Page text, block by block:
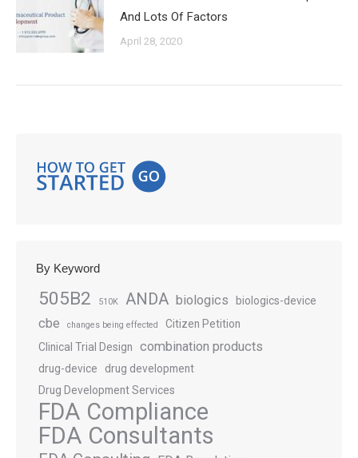
And Lots Of Factors
April 28, 2020
By Keyword
505B2 510K ANDA biologics biologics-device
cbe changes being effected
Citizen Petition
Clinical Trial Design
combination products
drug-device
drug development
Drug Development Services
FDA Compliance
FDA Consultants